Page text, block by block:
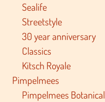
Sealife
Streetstyle
30 year anniversary
Classics
Kitsch Royale
Pimpelmees
Pimpelmees Botanical